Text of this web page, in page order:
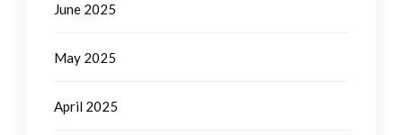
June 2025
May 2025
April 2025